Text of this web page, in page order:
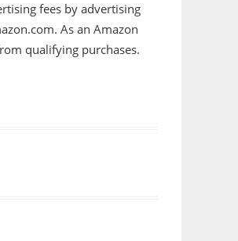
fees by advertising
As an Amazon
qualifying purchases.